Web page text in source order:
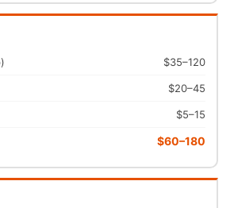
$35–120
$20–45
$5–15
$60–180